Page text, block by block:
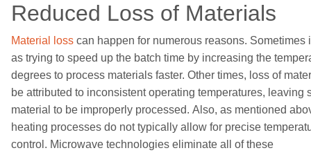
Reduced Loss of Materials
Material loss can happen for numerous reasons. Sometimes
as trying to speed up the batch time by increasing the
degrees to process materials faster. Other times, loss of
be attributed to inconsistentoperating temperatures, leaving
material to be improperly processed. Also, as mentioned
heating processes do nottypically allow for precise
control . Microwave technologies eliminate all of these